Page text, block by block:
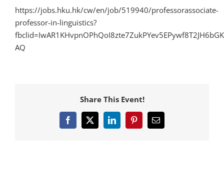
https://jobs.hku.hk/cw/en/job/519940/professorassociate-
professor-in-linguistics?
AQ
Share This Event!
Facebook
X LinkedInPinterestEmail